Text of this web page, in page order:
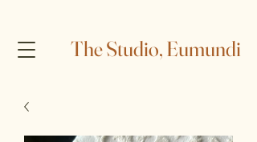
The Studio, Eumundi